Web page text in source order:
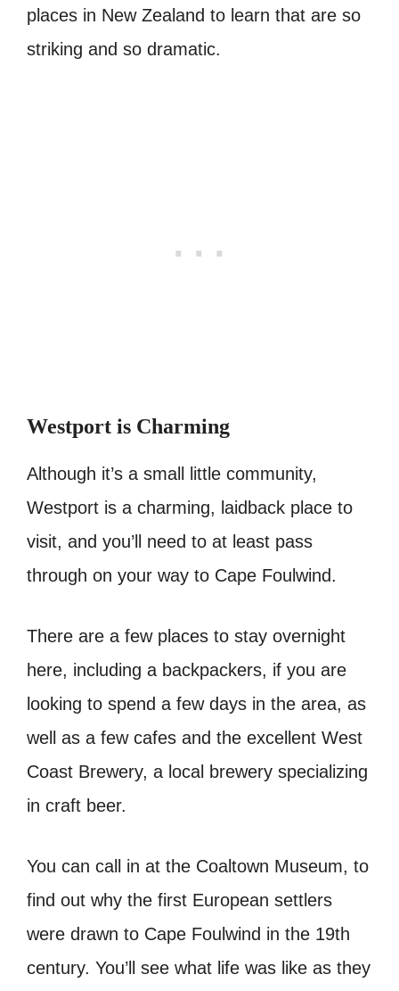
places in New Zealand to learn that are so
striking and so dramatic.
Westport is Charming
Although it’s a small little community,
Westport is a charming, laidback place to
visit, and you’ll need to at least pass
through on your way to Cape Foulwind.
There are a few places to stay overnight
here, including a backpackers, if you are
looking to spend a few days in the area, as
well as a few cafes and the excellent West
Coast Brewery, a local brewery specializing
in craft beer.
You can call in at the Coaltown Museum, to
find out why the first European settlers
were drawn to Cape Foulwind in the 19th
century. You’ll see what life was like as they